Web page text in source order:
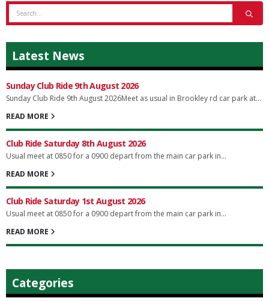
Latest News
Sunday Club Ride 9th August 2026
Sunday Club Ride 9th August 2026Meet as usual in Brookley rd car park at...
READ MORE
Club Ride Saturday 8th August 2026
Usual meet at 0850 for a 0900 depart from the main car park in...
READ MORE
Club Ride Saturday 1st August 2026
Usual meet at 0850 for a 0900 depart from the main car park in...
READ MORE
Categories